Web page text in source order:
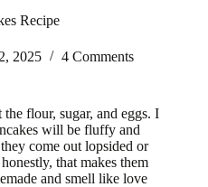
Recipe
2025 4 Comments
flour, sugar, and eggs. I
will be fluffy and
come out lopsided or
that makes them
and smell like love